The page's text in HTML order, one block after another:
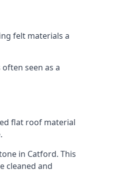
felt materials a
seen as a
flat roof material
in Catford. This
cleaned and